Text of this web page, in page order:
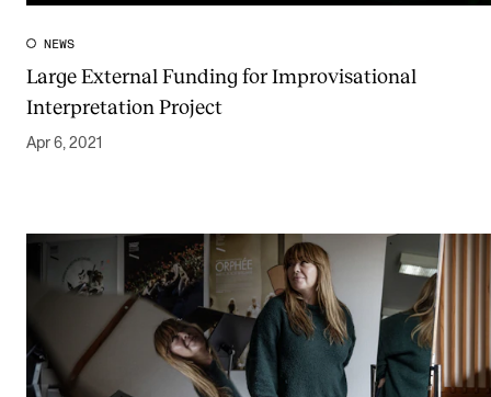
NEWS
Large External Funding for Improvisational
Interpretation Project
Apr 6, 2021